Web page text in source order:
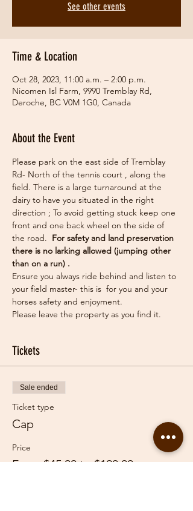
See other events
Time & Location
Oct 28, 2023, 11:00 a.m. – 2:00 p.m.
Nicomen Isl Farm, 9990 Tremblay Rd,
Deroche, BC V0M 1G0, Canada
About the Event
Please park on the east side of Tremblay
Rd- North of the tennis court , along the
field. There is a large turnaround at the
dairy to have you situated in the right
direction ; To avoid getting stuck keep one
front and one back wheel on the side of
the road. For safety and land preservation
there is no larking allowed (jumping other
than on a run) .
Ensure you always ride behind and listen to
your field master- this is  for you and your
horses safety and enjoyment.
Please leave the property as you find it.
Tickets
Sale ended
Ticket type
Cap
Price
From $45.00 to $120.00